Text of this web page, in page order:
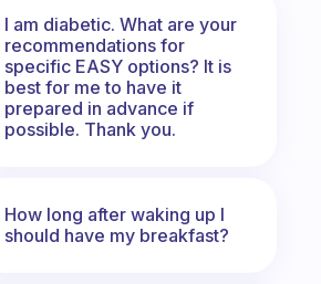
I am diabetic. What are your
recommendations for
specific EASY options? It is
best for me to have it
prepared in advance if
possible. Thank you.
How long after waking up I
should have my breakfast?